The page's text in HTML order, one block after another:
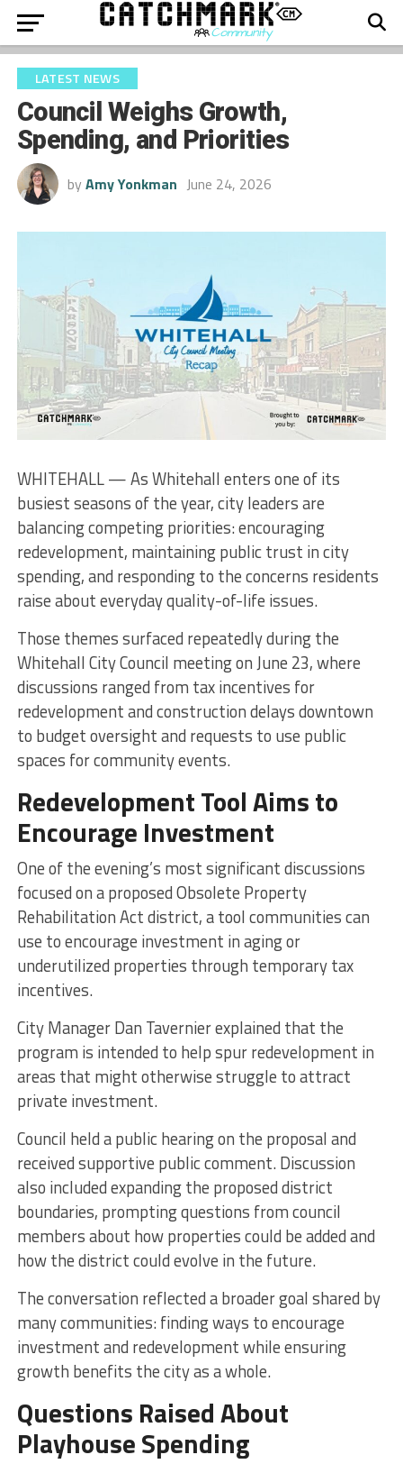
LATEST NEWS
Council Weighs Growth,
Spending, and Priorities
by Amy Yonkman June 24, 2026
WHITEHALL — As Whitehall enters one of its
busiest seasons of the year, city leaders are
balancing competing priorities: encouraging
redevelopment, maintaining public trust in city
spending, and responding to the concerns residents
raise about everyday quality-of-life issues.
Those themes surfaced repeatedly during the
Whitehall City Council meeting on June 23, where
discussions ranged from tax incentives for
redevelopment and construction delays downtown
to budget oversight and requests to use public
spaces for community events.
Redevelopment Tool Aims to
Encourage Investment
One of the evening’s most significant discussions
focused on a proposed Obsolete Property
Rehabilitation Act district, a tool communities can
use to encourage investment in aging or
underutilized properties through temporary tax
incentives.
City Manager Dan Tavernier explained that the
program is intended to help spur redevelopment in
areas that might otherwise struggle to attract
private investment.
Council held a public hearing on the proposal and
received supportive public comment. Discussion
also included expanding the proposed district
boundaries, prompting questions from council
members about how properties could be added and
how the district could evolve in the future.
The conversation reflected a broader goal shared by
many communities: finding ways to encourage
investment and redevelopment while ensuring
growth benefits the city as a whole.
Questions Raised About
Playhouse Spending